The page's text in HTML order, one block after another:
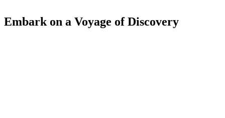
Embark on a Voyage of Discovery